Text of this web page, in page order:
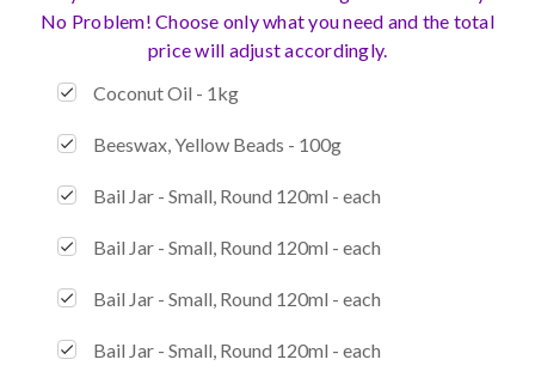
No Problem! Choose only what you need and the total
price will adjust accordingly.
Coconut Oil - 1kg
Beeswax, Yellow Beads - 100g
Bail Jar - Small, Round 120ml - each
Bail Jar - Small, Round 120ml - each
Bail Jar - Small, Round 120ml - each
Bail Jar - Small, Round 120ml - each